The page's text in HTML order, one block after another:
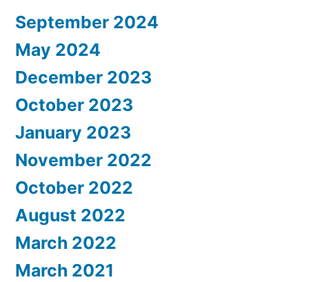
September 2024
May 2024
December 2023
October 2023
January 2023
November 2022
October 2022
August 2022
March 2022
March 2021